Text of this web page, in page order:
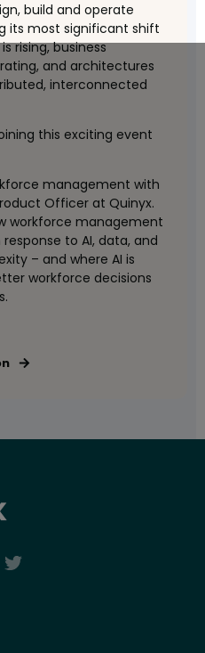
build and operate
its most significant shift
rising, business
and architectures
interconnected
this exciting event
management with
Officer at Quinyx.
workforce management
to AI, data, and
– and where AI is
workforce decisions